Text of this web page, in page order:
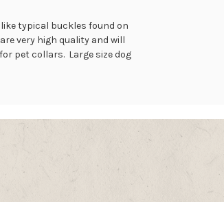
typical buckles found on
very high quality and will
pet collars. Large size dog